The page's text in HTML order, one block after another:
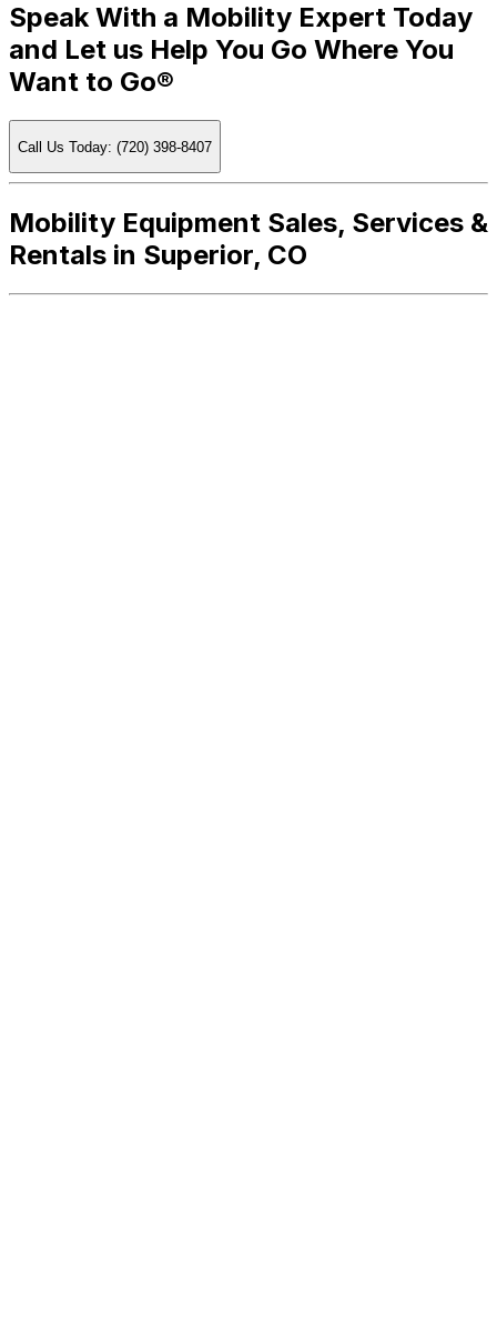
Speak With a Mobility Expert Today
and Let us Help You Go Where You
Want to Go®
Call Us Today: (720) 398-8407
Mobility Equipment Sales, Services &
Rentals in Superior, CO